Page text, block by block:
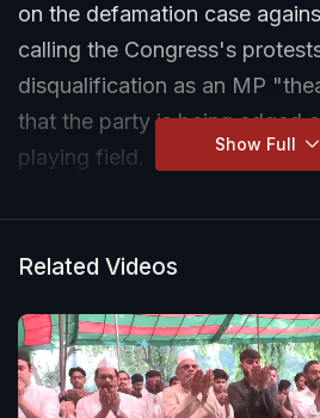
on the defamation case
calling the Congress's
disqualification as an MP
that the party is being edged
playing field.
Show Full
Related Videos